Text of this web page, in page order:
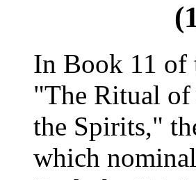
In Book 11 of
"The Ritual
the Spirits,"
which